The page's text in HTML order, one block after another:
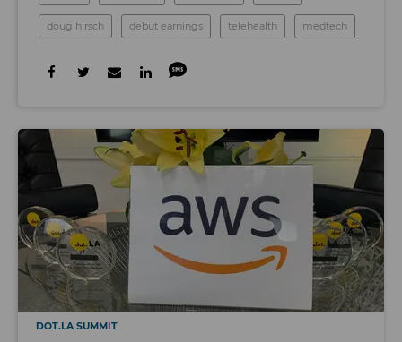
doug hirsch debut earnings telehealth medtech
DOT.LA SUMMIT